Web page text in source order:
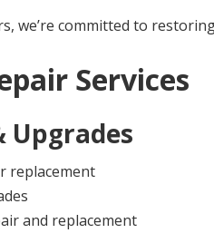
we’re committed to
Services
Upgrades
replacement
and replacement